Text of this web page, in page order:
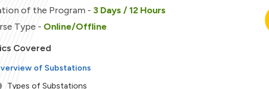
of the Program - 3 Days / 12 Hours
Type - Online/Offline
Covered
of Substations
Types of Substations